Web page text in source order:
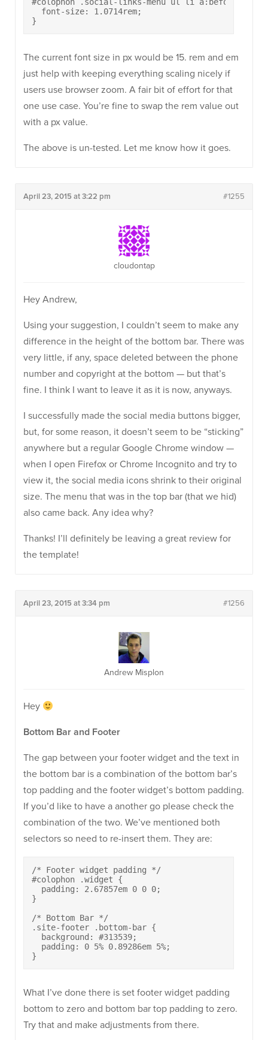
  font-size: 1.0714rem;
}
The current font size in px would be 15. rem and em
just help with keeping everything scaling nicely if
users use browser zoom. A fair bit of effort for that
one use case. You’re fine to swap the rem value out
with a px value.
The above is un-tested. Let me know how it goes.
April 23, 2015 at 3:22 pm #1255
cloudontap
Hey Andrew,
Using your suggestion, I couldn’t seem to make any
difference in the height of the bottom bar. There was
very little, if any, space deleted between the phone
number and copyright at the bottom — but that’s
fine. I think I want to leave it as it is now, anyways.
I successfully made the social media buttons bigger,
but, for some reason, it doesn’t seem to be “sticking”
anywhere but a regular Google Chrome window —
when I open Firefox or Chrome Incognito and try to
view it, the social media icons shrink to their original
size. The menu that was in the top bar (that we hid)
also came back. Any idea why?
Thanks! I’ll definitely be leaving a great review for
the template!
April 23, 2015 at 3:34 pm #1256
Andrew Misplon
Hey
Bottom Bar and Footer
The gap between your footer widget and the text in
the bottom bar is a combination of the bottom bar’s
top padding and the footer widget’s bottom padding.
If you’d like to have a another go please check the
combination of the two. We’ve mentioned both
selectors so need to re-insert them. They are:
/* Footer widget padding */
#colophon .widget {
  padding: 2.67857em 0 0 0;
}
/* Bottom Bar */
.site-footer .bottom-bar {
  background: #313539;
  padding: 0 5% 0.89286em 5%;
}
What I’ve done there is set footer widget padding
bottom to zero and bottom bar top padding to zero.
Try that and make adjustments from there.